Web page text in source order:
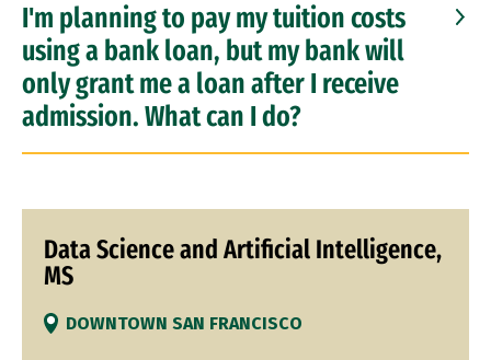
I'm planning to pay my tuition costs
using a bank loan, but my bank will
only grant me a loan after I receive
admission. What can I do?
Data Science and Artificial Intelligence,
MS
DOWNTOWN SAN FRANCISCO